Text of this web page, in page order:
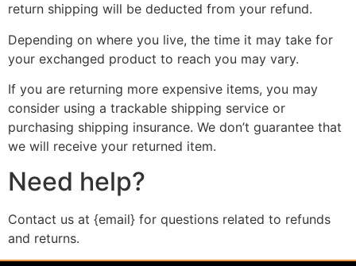
return shipping will be deducted from your refund.
Depending on where you live, the time it may take for
your exchanged product to reach you may vary.
If you are returning more expensive items, you may
consider using a trackable shipping service or
purchasing shipping insurance. We don’t guarantee that
we will receive your returned item.
Need help?
Contact us at {email} for questions related to refunds
and returns.